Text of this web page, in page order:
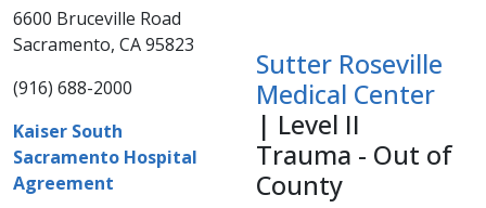
6600 Bruceville Road
Sacramento, CA 95823
(916) 688-2000​​​
Kaiser South
Sacramento Hospital
Agreement
Sutter Roseville
Medical Center
| Level II
Trauma - Out of
County